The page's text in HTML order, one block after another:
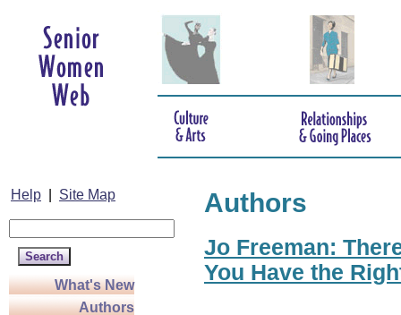
Help Site Map
What's New
Authors
Authors
Jo Freeman:
You Have the